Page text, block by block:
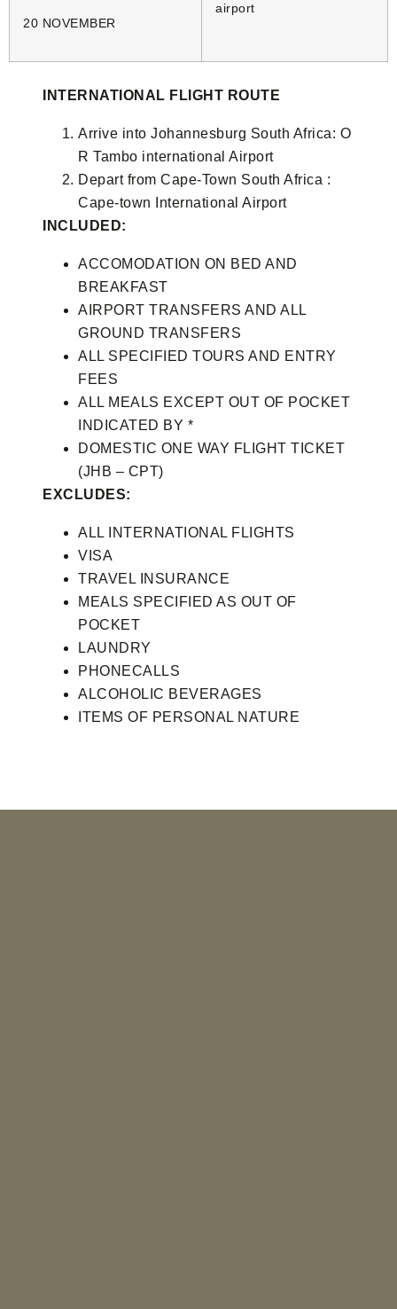
20 NOVEMBER
airport
INTERNATIONAL FLIGHT ROUTE
Arrive into Johannesburg South Africa: O
R Tambo international Airport
Depart from Cape-Town South Africa :
Cape-town International Airport
INCLUDED:
ACCOMODATION ON BED AND
BREAKFAST
AIRPORT TRANSFERS AND ALL
GROUND TRANSFERS
ALL SPECIFIED TOURS AND ENTRY
FEES
ALL MEALS EXCEPT OUT OF POCKET
INDICATED BY *
DOMESTIC ONE WAY FLIGHT TICKET
(JHB – CPT)
EXCLUDES:
ALL INTERNATIONAL FLIGHTS
VISA
TRAVEL INSURANCE
MEALS SPECIFIED AS OUT OF
POCKET
LAUNDRY
PHONECALLS
ALCOHOLIC BEVERAGES
ITEMS OF PERSONAL NATURE